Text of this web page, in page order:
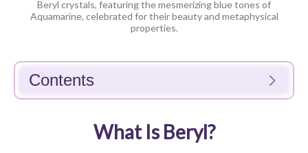
Beryl crystals, featuring the mesmerizing blue tones of
Aquamarine, celebrated for their beauty and metaphysical
properties.
Contents
What Is Beryl?What Is Beryl?